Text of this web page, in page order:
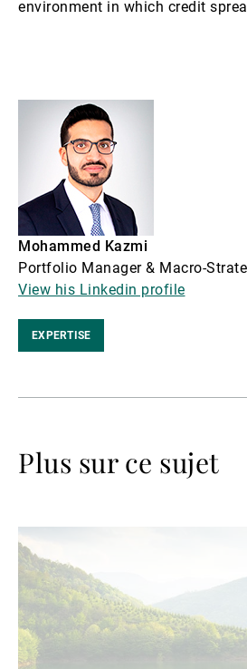
environment in which credit
Mohammed Kazmi
Portfolio Manager & Macro-
View his Linkedin profile
EXPERTISE
Plus sur ce sujet
Lire
la
suite